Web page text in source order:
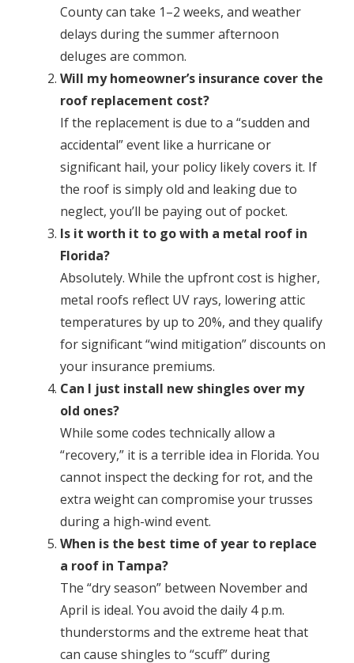
County can take 1–2 weeks, and weather
delays during the summer afternoon
deluges are common.
Will my homeowner’s insurance cover the
roof replacement cost?
If the replacement is due to a “sudden and
accidental” event like a hurricane or
significant hail, your policy likely covers it. If
the roof is simply old and leaking due to
neglect, you’ll be paying out of pocket.
Is it worth it to go with a metal roof in
Florida?
Absolutely. While the upfront cost is higher,
metal roofs reflect UV rays, lowering attic
temperatures by up to 20%, and they qualify
for significant “wind mitigation” discounts on
your insurance premiums.
Can I just install new shingles over my
old ones?
While some codes technically allow a
“recovery,” it is a terrible idea in Florida. You
cannot inspect the decking for rot, and the
extra weight can compromise your trusses
during a high-wind event.
When is the best time of year to replace
a roof in Tampa?
The “dry season” between November and
April is ideal. You avoid the daily 4 p.m.
thunderstorms and the extreme heat that
can cause shingles to “scuff” during